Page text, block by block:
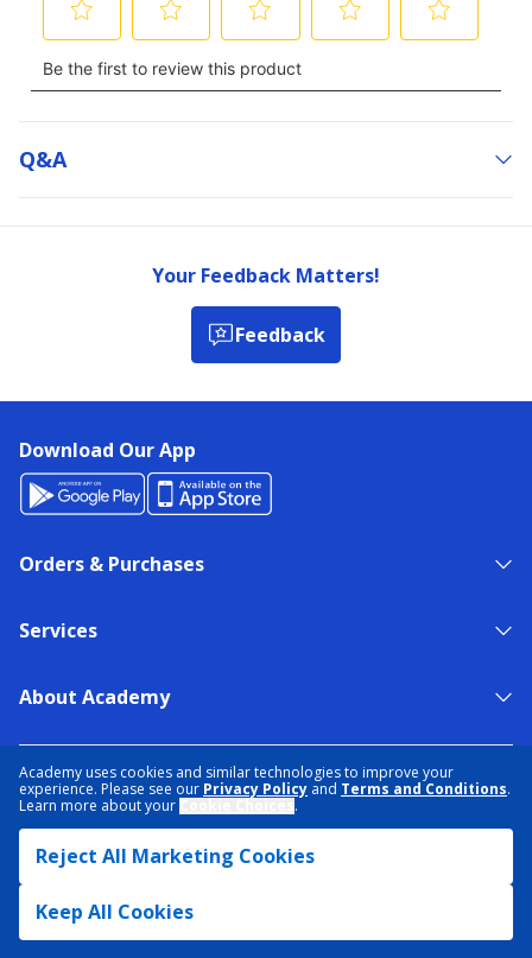
Academy uses cookies and similar technologies to improve your
experience. Please see our Privacy Policy and Terms and Conditions.
Learn more about your
.
Reject All Marketing Cookies
Keep All Cookies
Q&a
Your Feedback Matters!
Feedback
Download Our App
Orders & Purchases
Services
About Academy
TERMS & CONDITIONS
ACCESSIBILITY
SITEMAP
DATA RIGHTS REQUEST
© 2026 ACADEMY SPORTS + OUTDOORS. ALL RIGHTS RESERVED